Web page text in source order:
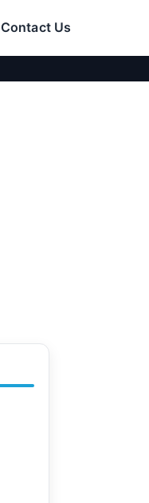
Contact Us